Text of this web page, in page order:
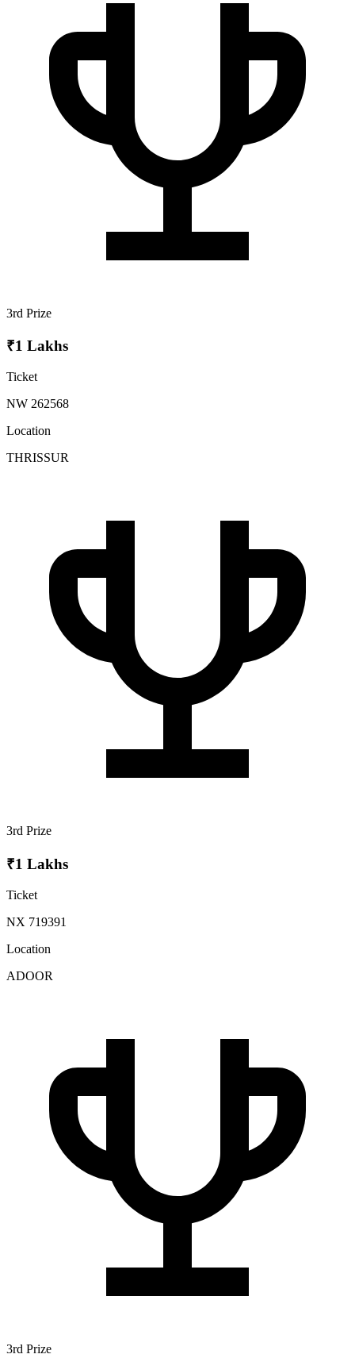
3rd Prize
₹1 Lakhs
Ticket
NW 262568
Location
THRISSUR
3rd Prize
₹1 Lakhs
Ticket
NX 719391
Location
ADOOR
3rd Prize